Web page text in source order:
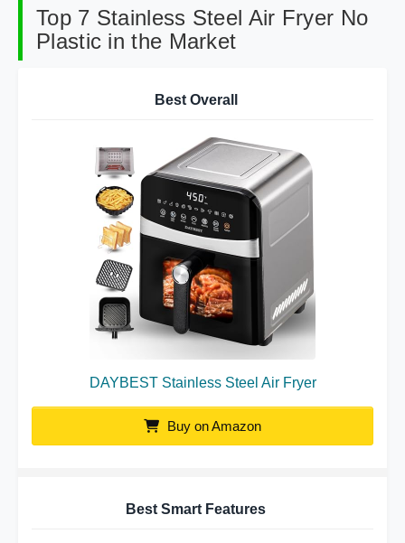
Top 7 Stainless Steel Air Fryer No
Plastic in the Market
Best Overall
DAYBEST Stainless Steel Air Fryer
Buy on Amazon
Best Smart Features